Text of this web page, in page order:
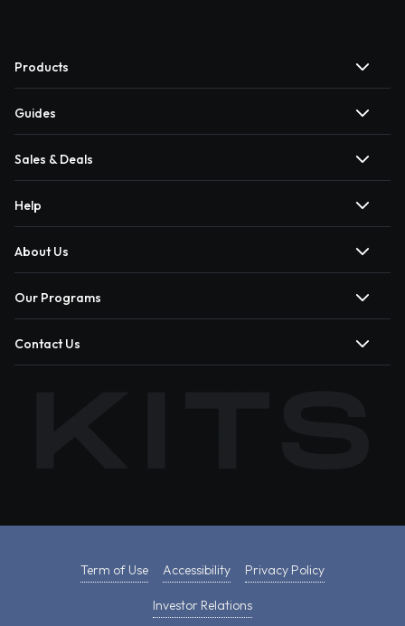
Products
Guides
Sales & Deals
Help
About Us
Our Programs
Contact Us
Term of Use Accessibility Privacy Policy
Investor Relations